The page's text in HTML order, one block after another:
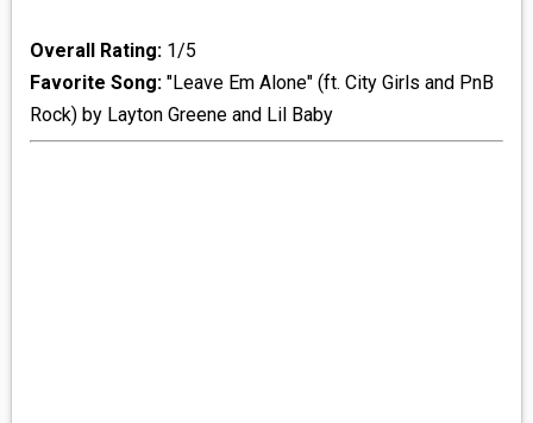
Overall Rating:1/5
Favorite Song:"Leave Em Alone" (ft. City Girls and PnB
Rock) by Layton Greene and Lil Baby